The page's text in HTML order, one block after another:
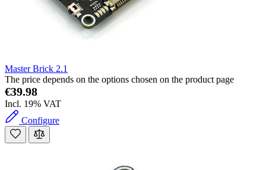
Master Brick 2.1
The price depends on the options chosen on the product page
€39.98
Incl. 19% VAT
Configure